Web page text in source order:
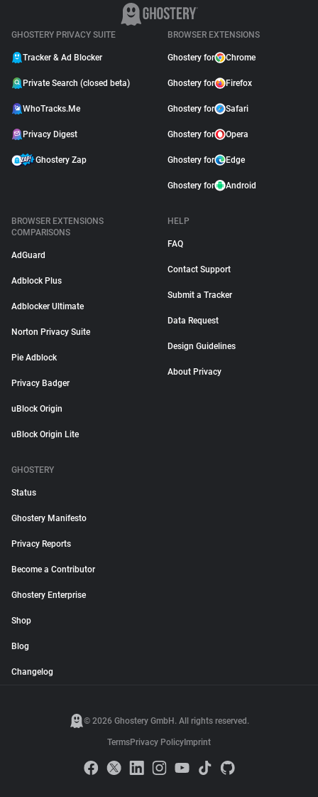
GHOSTERY PRIVACY SUITE
Tracker & Ad Blocker
Private Search (closed beta)
WhoTracks.Me
Privacy Digest
Ghostery Zap
BROWSER EXTENSIONS
Ghostery for Chrome
Ghostery for Firefox
Ghostery for Safari
Ghostery for Opera
Ghostery for Edge
Ghostery for Android
BROWSER EXTENSIONS
COMPARISONS
AdGuard
Adblock Plus
Adblocker Ultimate
Norton Privacy Suite
Pie Adblock
Privacy Badger
uBlock Origin
uBlock Origin Lite
HELP
FAQ
Contact Support
Submit a Tracker
Data Request
Design Guidelines
About Privacy
GHOSTERY
Status
Ghostery Manifesto
Privacy Reports
Become a Contributor
Ghostery Enterprise
Shop
Blog
Changelog
© 2026 Ghostery GmbH. All rights reserved.
TermsPrivacy Policy Imprint